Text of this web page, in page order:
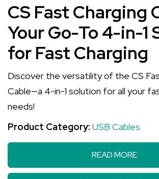
CS Fast Charging
Your Go-To 4-in-1
for Fast Charging
Discover the versatility of the CS
Cable—a 4-in-1 solution for all your
needs!
Product Category: USB Cables
READ MORE